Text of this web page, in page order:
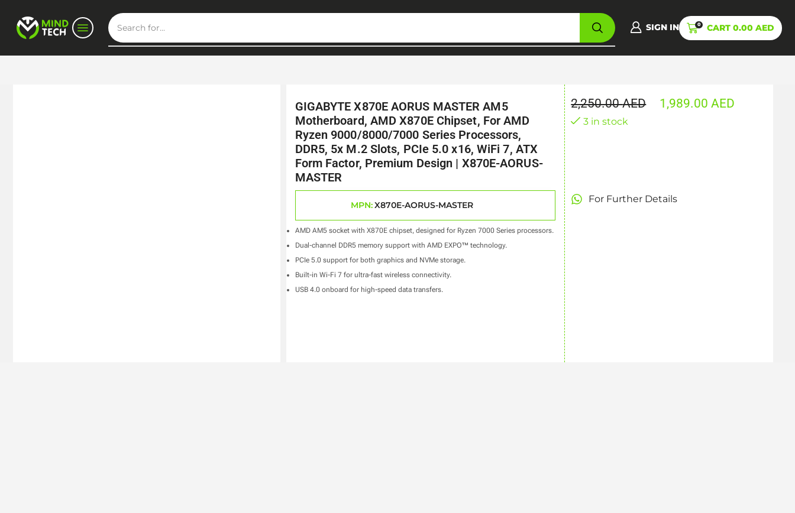
SIGN IN 0 CART 0.00 AED
GIGABYTE X870E AORUS MASTER AM5
Motherboard, AMD X870E Chipset, For AMD
Ryzen 9000/8000/7000 Series Processors,
DDR5, 5x M.2 Slots, PCIe 5.0 x16, WiFi 7, ATX
Form Factor, Premium Design | X870E-AORUS-
MASTER
MPN:X870E-AORUS-MASTER
AMD AM5 socket with X870E chipset, designed for Ryzen 7000 Series processors.
Dual-channel DDR5 memory support with AMD EXPO™ technology.
PCIe 5.0 support for both graphics and NVMe storage.
Built-in Wi-Fi 7 for ultra-fast wireless connectivity.
USB 4.0 onboard for high-speed data transfers.
2,250.00AED 1,989.00AED
3 in stock
For Further Details